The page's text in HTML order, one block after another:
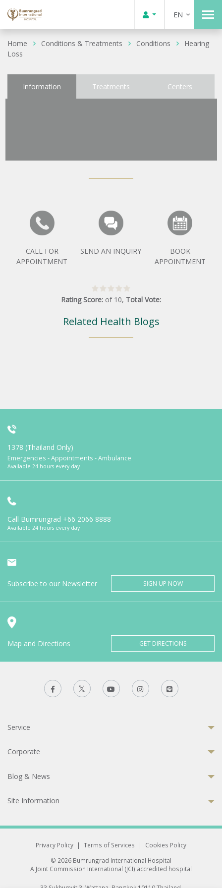
EN
Home Conditions & Treatments Conditions
Hearing
Loss
Information Treatments Centers
CALL FOR
APPOINTMENT
SEND AN INQUIRY
BOOK
APPOINTMENT
Rating Score: of 10, Total Vote:
Related Health Blogs
1378 (Thailand Only)
Emergencies - Appointments - Ambulance
Available 24 hours every day
Call Bumrungrad +66 2066 8888
Available 24 hours every day
Subscribe to our Newsletter SIGN UP NOW
Map and Directions GET DIRECTIONS
Service
Corporate
Blog & News
Site Information
Privacy Policy | Terms of Services |
Cookies Policy
© 2026 Bumrungrad International Hospital
A Joint Commission International (JCI) accredited hospital